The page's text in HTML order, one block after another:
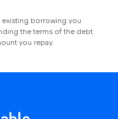
borrowing you
the terms of the debt
you repay.